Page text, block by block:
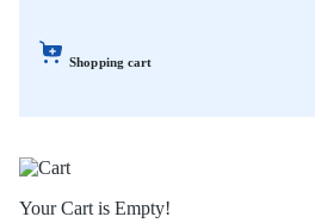
Shopping cart
Your Cart is Empty!